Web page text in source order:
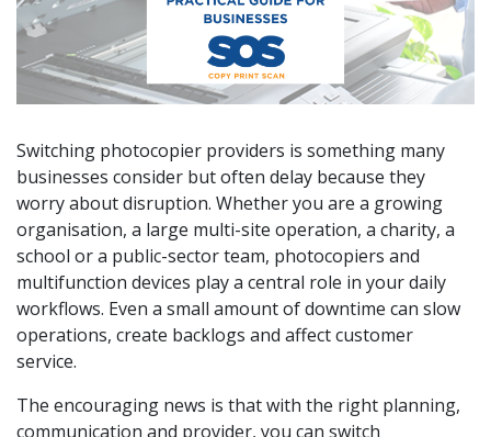
Switching photocopier providers is something many
businesses consider but often delay because they
worry about disruption. Whether you are a growing
organisation, a large multi-site operation, a charity, a
school or a public-sector team, photocopiers and
multifunction devices play a central role in your daily
workflows. Even a small amount of downtime can slow
operations, create backlogs and affect customer
service.
The encouraging news is that with the right planning,
communication and provider, you can switch